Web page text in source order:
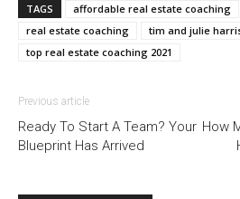
TAGS affordable real estate coaching
real estate coaching
tim and julie
top real estate coaching 2021
Previous article
Ready To Start A Team? Your
Blueprint Has Arrived
How